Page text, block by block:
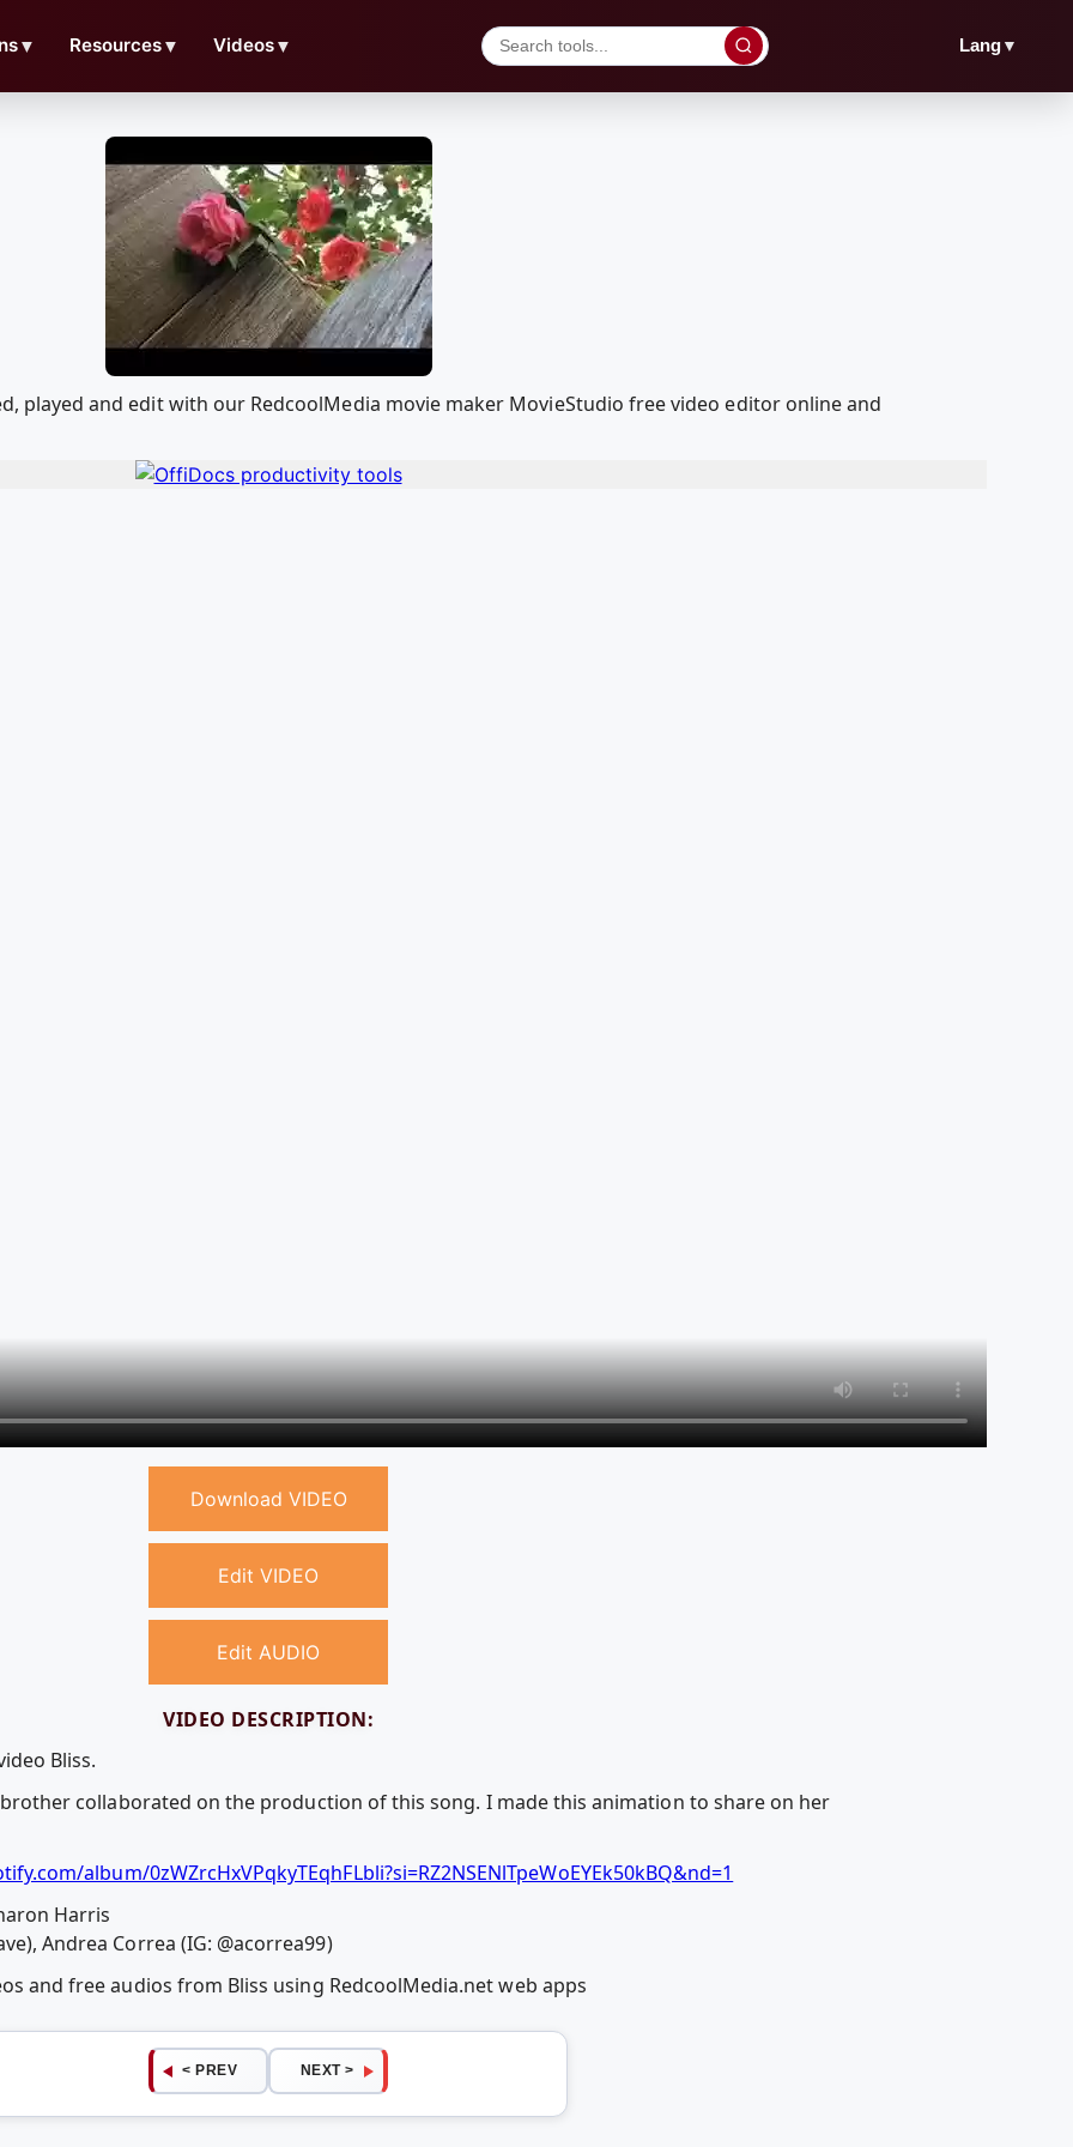
▼ Resources▼ Videos▼ Lang▼
played and edit with our RedcoolMedia movie maker MovieStudio free video editor online and
Download VIDEO
Edit VIDEO
Edit AUDIO
VIDEO DESCRIPTION:
Bliss.
collaborated on the production of this song. I made this animation to share on her
album/0zWZrcHxVPqkyTEqhFLbli?si=RZ2NSENlTpeWoEYEk50kBQ&nd=1
Harris
Andrea Correa (IG: @acorrea99)
and free audios from Bliss using RedcoolMedia.net web apps
< PREV NEXT >